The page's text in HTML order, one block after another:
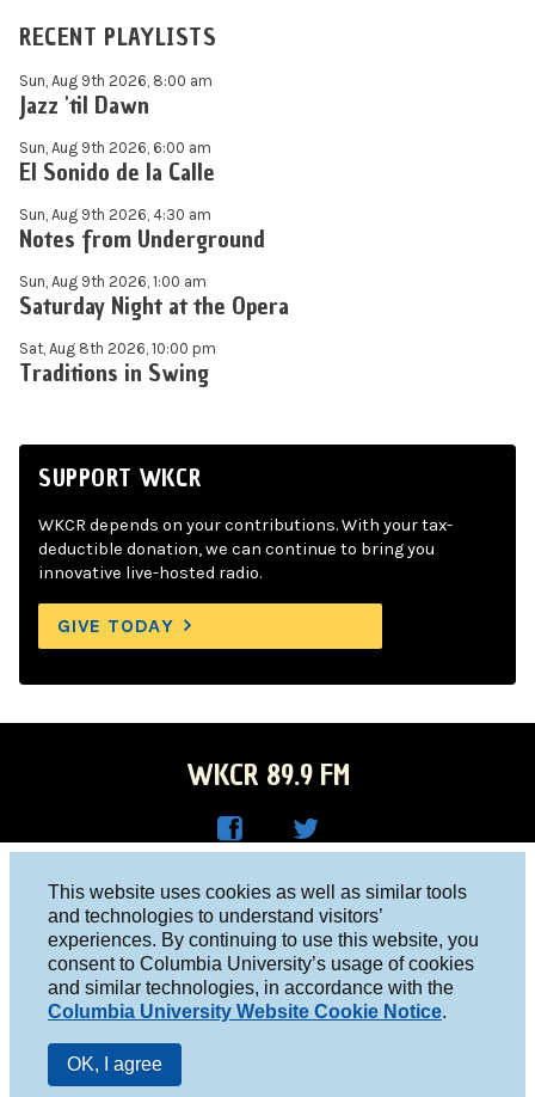
This website uses cookies as well as similar tools
and technologies to understand visitors’
experiences. By continuing to use this website, you
consent to Columbia University’s usage of cookies
and similar technologies, in accordance with the
Columbia University Website Cookie Notice.
OK, I agree
RECENT PLAYLISTS
Sun, Aug 9th 2026, 8:00 am
Jazz 'til Dawn
Sun, Aug 9th 2026, 6:00 am
El Sonido de la Calle
Sun, Aug 9th 2026, 4:30 am
Notes from Underground
Sun, Aug 9th 2026, 1:00 am
Saturday Night at the Opera
Sat, Aug 8th 2026, 10:00 pm
Traditions in Swing
SUPPORT WKCR
WKCR depends on your contributions. With your tax-
deductible donation, we can continue to bring you
innovative live-hosted radio.
GIVE TODAY
WKCR 89.9 FM
Face
boo
k
R on
Twitt
er
Columbia University, New York, NY 10027
Studio 212-854-9920
board@wkcr.org
© 2016 - 2026 WKCR
Public File